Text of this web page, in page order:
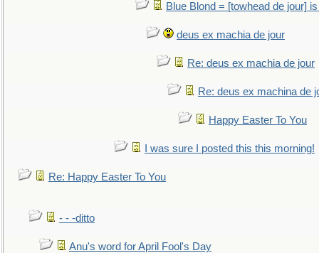
Blue Blond = [towhead de jour]
deus ex machia de jour
Re: deus ex machia de jour
Re: deus ex machina de
Happy Easter To You
I was sure I posted this this morning!
Re: Happy Easter To You
- - -ditto
Anu's word for April Fool's Day